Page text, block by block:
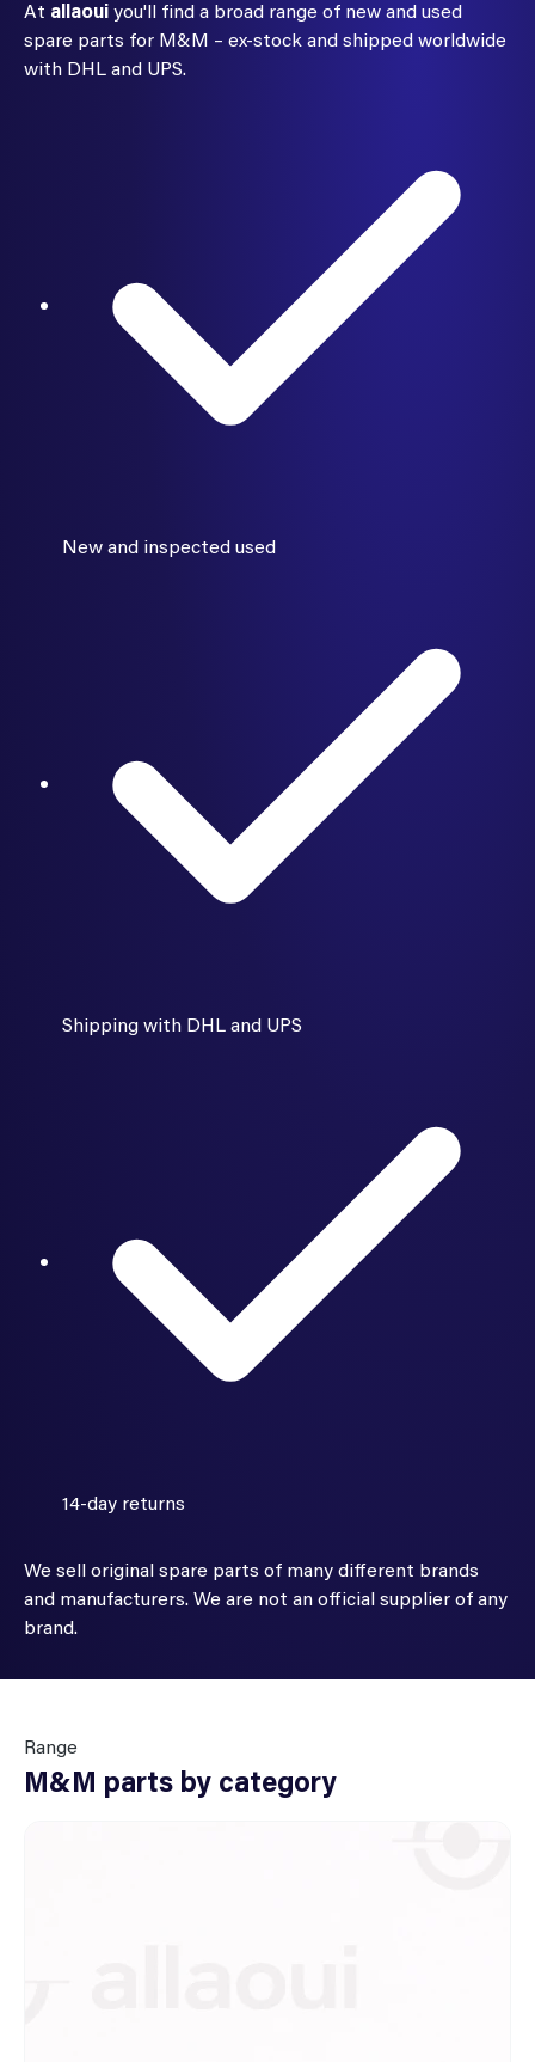
At allaouiyou'll find a broad range of new and used
spare parts for M&M – ex-stock and shipped worldwide
with DHL and UPS.
New and inspected used
Shipping with DHL and UPS
14-day returns
We sell original spare parts of many different brands
and manufacturers. We are not an official supplier of any
brand.
Range
M&M parts by category